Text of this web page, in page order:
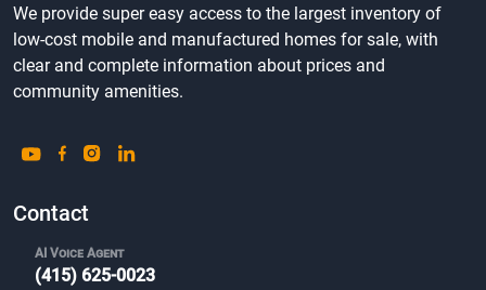
We provide super easy access to the largest inventory of
low-cost mobile and manufactured homes for sale, with
clear and complete information about prices and
community amenities.
Contact
AI Voice Agent
(415) 625-0023